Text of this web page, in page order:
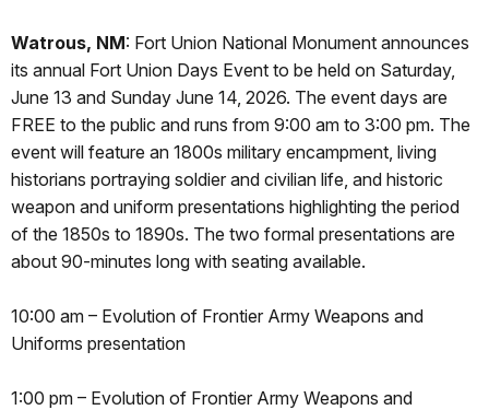
Watrous, NM: Fort Union National Monument announces
its annual Fort Union Days Event to be held on Saturday,
June 13 and Sunday June 14, 2026. The event days are
FREE to the public and runs from 9:00 am to 3:00 pm. The
event will feature an 1800s military encampment, living
historians portraying soldier and civilian life, and historic
weapon and uniform presentations highlighting the period
of the 1850s to 1890s. The two formal presentations are
about 90-minutes long with seating available.
10:00 am – Evolution of Frontier Army Weapons and
Uniforms presentation
1:00 pm – Evolution of Frontier Army Weapons and